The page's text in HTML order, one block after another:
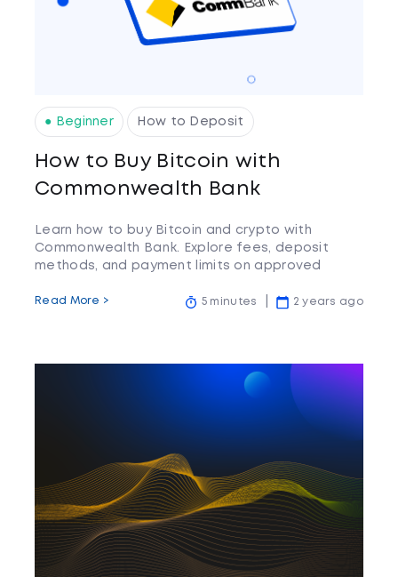
● Beginner How to Deposit
How to Buy Bitcoin with
Commonwealth Bank
Learn how to buy Bitcoin and crypto with
Commonwealth Bank. Explore fees, deposit
methods, and payment limits on approved
Read More > 5 minutes 2 years ago